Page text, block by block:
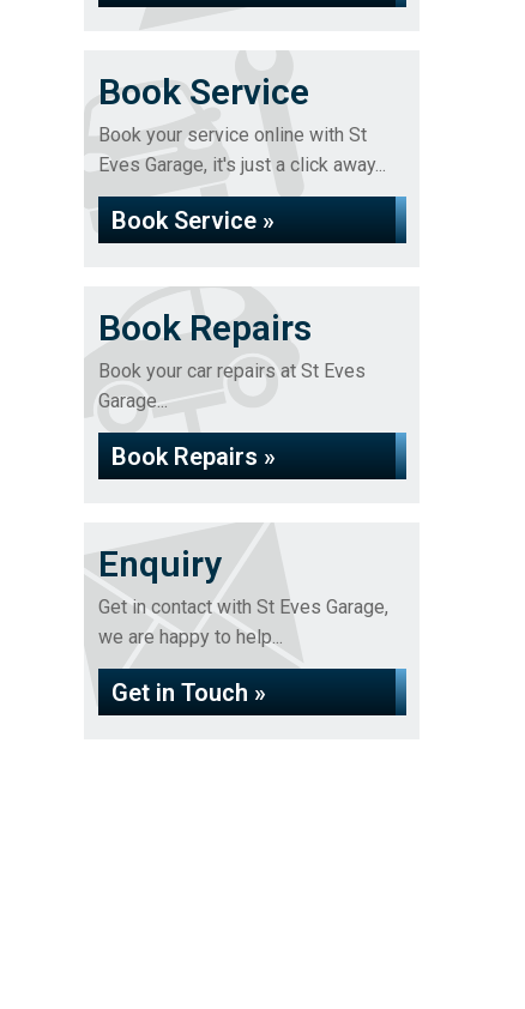
Book Service
Book your service online with St
Eves Garage, it's just a click away...
Book Service »
Book Repairs
Book your car repairs at St Eves
Garage...
Book Repairs »
Enquiry
Get in contact with St Eves Garage,
we are happy to help...
Get in Touch »